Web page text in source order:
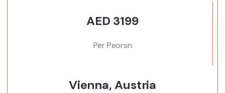
AED 3199
Per Peorsn
Vienna, Austria